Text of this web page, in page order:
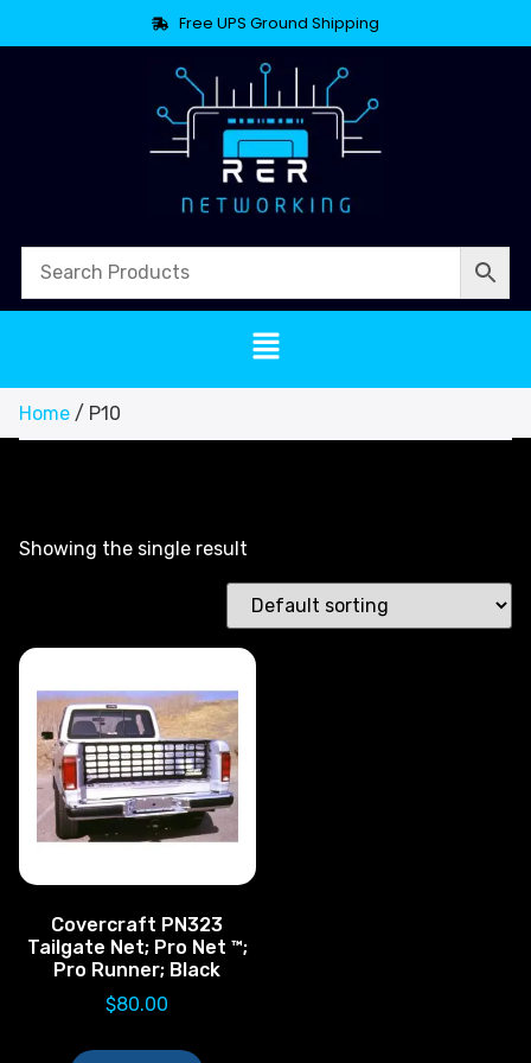
Free UPS Ground Shipping
Home / P10
Showing the single result
Covercraft PN323
Tailgate Net; Pro Net ™;
Pro Runner; Black
$80.00